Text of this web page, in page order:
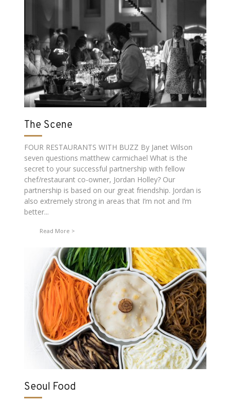
The Scene
FOUR RESTAURANTS WITH BUZZ By Janet Wilson
seven questions matthew carmichael What is the
secret to your successful partnership with fellow
chef/restaurant co-owner, Jordan Holley? Our
partnership is based on our great friendship. Jordan is
also extremely strong in areas that I’m not and I’m
better...
Read More
Seoul Food